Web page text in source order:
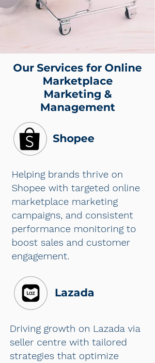
Our Services for Online
Marketplace
Marketing &
Management
Shopee
Helping brands thrive on
Shopee with targeted online
marketplace marketing
campaigns, and consistent
performance monitoring to
boost sales and customer
engagement.
Lazada
Driving growth on Lazada via
seller centre with tailored
strategies that optimize